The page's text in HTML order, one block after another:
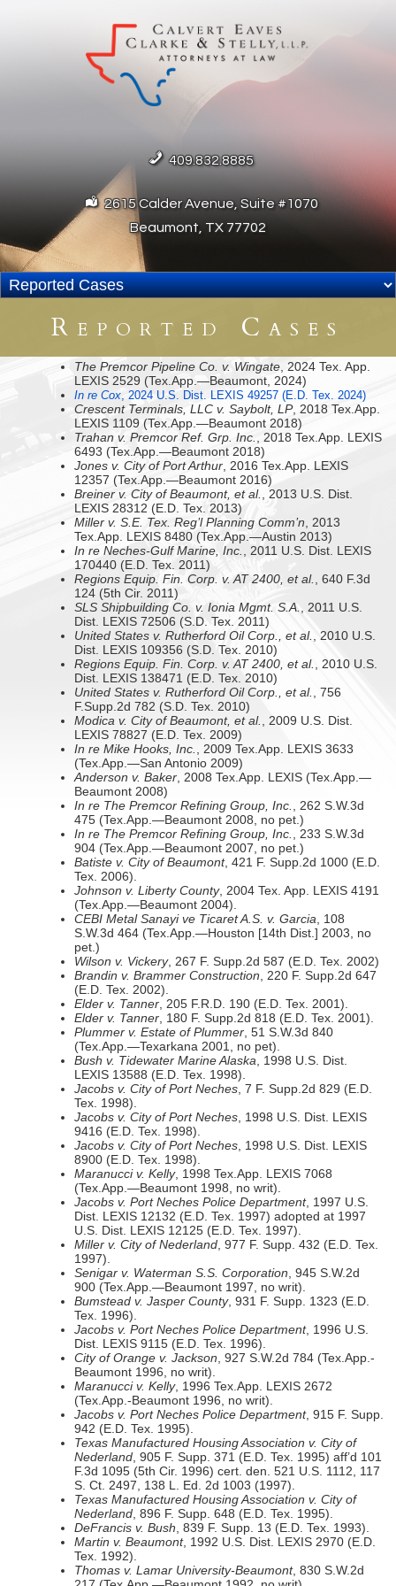
409.832.8885
2615 Calder Avenue, Suite #1070
Beaumont, TX 77702
Reported Cases
The Premcor Pipeline Co. v. Wingate , 2024 Tex. App.
LEXIS 2529 (Tex.App.—Beaumont, 2024)
In re Cox , 2024 U.S. Dist. LEXIS 49257 (E.D. Tex. 2024)
Crescent Terminals, LLC v. Saybolt, LP, 2018 Tex.App.
LEXIS 1109 (Tex.App.—Beaumont 2018)
Trahan v. Premcor Ref. Grp. Inc.
, 2018 Tex.App. LEXIS
6493 (Tex.App.—Beaumont 2018)
Jones v. City of Port Arthur , 2016 Tex.App. LEXIS
12357 (Tex.App.—Beaumont 2016)
Breiner v. City of Beaumont, et al.
, 2013 U.S. Dist.
LEXIS 28312 (E.D. Tex. 2013)
Miller v. S.E. Tex. Reg’l Planning Comm’n , 2013
Tex.App. LEXIS 8480 (Tex.App.—Austin 2013)
In re Neches-Gulf Marine, Inc.
, 2011 U.S. Dist. LEXIS
170440 (E.D. Tex. 2011)
Regions Equip. Fin. Corp. v. AT 2400, et al.
, 640 F.3d
124 (5th Cir. 2011)
SLS Shipbuilding Co. v. Ionia Mgmt. S.A.
, 2011 U.S.
Dist. LEXIS 72506 (S.D. Tex. 2011)
United States v. Rutherford Oil Corp., et al.
, 2010 U.S.
Dist. LEXIS 109356 (S.D. Tex. 2010)
Regions Equip. Fin. Corp. v. AT 2400, et al.
, 2010 U.S.
Dist. LEXIS 138471 (E.D. Tex. 2010)
United States v. Rutherford Oil Corp., et al.
, 756
F.Supp.2d 782 (S.D. Tex. 2010)
Modica v. City of Beaumont, et al.
, 2009 U.S. Dist.
LEXIS 78827 (E.D. Tex. 2009)
In re Mike Hooks, Inc.
, 2009 Tex.App. LEXIS 3633
(Tex.App.—San Antonio 2009)
Anderson v. Baker , 2008 Tex.App. LEXIS (Tex.App.—
Beaumont 2008)
In re The Premcor Refining Group, Inc.
, 262 S.W.3d
475 (Tex.App.—Beaumont 2008, no pet.)
In re The Premcor Refining Group, Inc.
, 233 S.W.3d
904 (Tex.App.—Beaumont 2007, no pet.)
Batiste v. City of Beaumont, 421 F. Supp.2d 1000 (E.D.
Tex. 2006).
Johnson v. Liberty County, 2004 Tex. App. LEXIS 4191
(Tex.App.—Beaumont 2004).
CEBI Metal Sanayi ve Ticaret A.S. v. Garcia , 108
S.W.3d 464 (Tex.App.—Houston [14th Dist.] 2003, no
pet.)
Wilson v. Vickery, 267 F. Supp.2d 587 (E.D. Tex. 2002)
Brandin v. Brammer Construction , 220 F. Supp.2d 647
(E.D. Tex. 2002).
Elder v. Tanner , 205 F.R.D. 190 (E.D. Tex. 2001).
Elder v. Tanner , 180 F. Supp.2d 818 (E.D. Tex. 2001).
Plummer v. Estate of Plummer , 51 S.W.3d 840
(Tex.App.—Texarkana 2001, no pet).
Bush v. Tidewater Marine Alaska , 1998 U.S. Dist.
LEXIS 13588 (E.D. Tex. 1998).
Jacobs v. City of Port Neches , 7 F. Supp.2d 829 (E.D.
Tex. 1998).
Jacobs v. City of Port Neches , 1998 U.S. Dist. LEXIS
9416 (E.D. Tex. 1998).
Jacobs v. City of Port Neches , 1998 U.S. Dist. LEXIS
8900 (E.D. Tex. 1998).
Maranucci v. Kelly, 1998 Tex.App. LEXIS 7068
(Tex.App.—Beaumont 1998, no writ).
Jacobs v. Port Neches Police Department, 1997 U.S.
Dist. LEXIS 12132 (E.D. Tex. 1997) adopted at 1997
U.S. Dist. LEXIS 12125 (E.D. Tex. 1997).
Miller v. City of Nederland , 977 F. Supp. 432 (E.D. Tex.
1997).
Senigar v. Waterman S.S. Corporation , 945 S.W.2d
900 (Tex.App.—Beaumont 1997, no writ).
Bumstead v. Jasper County, 931 F. Supp. 1323 (E.D.
Tex. 1996).
Jacobs v. Port Neches Police Department, 1996 U.S.
Dist. LEXIS 9115 (E.D. Tex. 1996).
City of Orange v. Jackson , 927 S.W.2d 784 (Tex.App.-
Beaumont 1996, no writ).
Maranucci v. Kelly, 1996 Tex.App. LEXIS 2672
(Tex.App.-Beaumont 1996, no writ).
Jacobs v. Port Neches Police Department, 915 F. Supp.
942 (E.D. Tex. 1995).
Texas Manufactured Housing Association v. City of
Nederland , 905 F. Supp. 371 (E.D. Tex. 1995) aff’d 101
F.3d 1095 (5th Cir. 1996) cert. den. 521 U.S. 1112, 117
S. Ct. 2497, 138 L. Ed. 2d 1003 (1997).
Texas Manufactured Housing Association v. City of
Nederland , 896 F. Supp. 648 (E.D. Tex. 1995).
DeFrancis v. Bush , 839 F. Supp. 13 (E.D. Tex. 1993).
Martin v. Beaumont, 1992 U.S. Dist. LEXIS 2970 (E.D.
Tex. 1992).
Thomas v. Lamar University-Beaumont, 830 S.W.2d